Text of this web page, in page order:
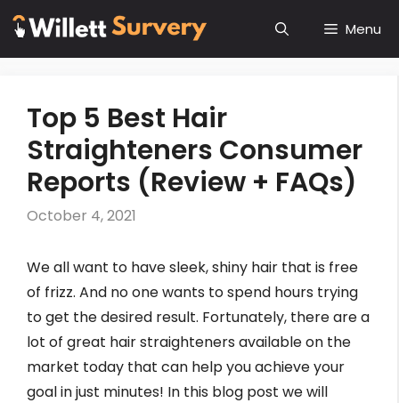
Skip
content
Menu
Top 5 Best Hair
Straighteners Consumer
Reports (Review + FAQs)
October 4, 2021
We all want to have sleek, shiny hair that is free
of frizz. And no one wants to spend hours trying
to get the desired result. Fortunately, there are a
lot of great hair straighteners available on the
market today that can help you achieve your
goal in just minutes! In this blog post we will